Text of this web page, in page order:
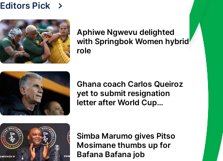
Editors Pick
Aphiwe Ngwevu delighted
with Springbok Women hybrid
role
Ghana coach Carlos Queiroz
yet to submit resignation
letter after World Cup
Simba Marumo gives Pitso
Mosimane thumbs up for
Bafana Bafana job